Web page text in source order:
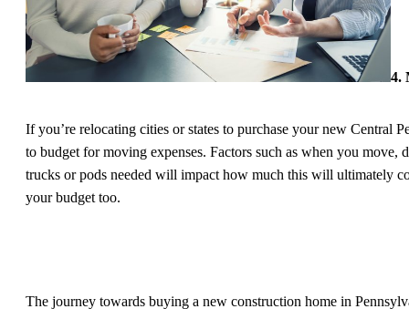
4.
If you’re relocating cities or states to purchase your new Central
to budget for moving expenses. Factors such as when you move,
trucks or pods needed will impact how much this will ultimately
your budget too.
The journey towards buying a new construction home in